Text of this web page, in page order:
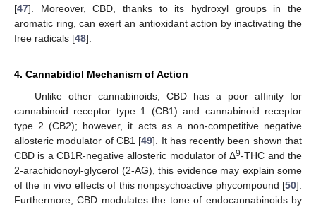
[47]. Moreover, CBD, thanks to its hydroxyl groups in the
aromatic ring, can exert an antioxidant action by inactivating the
free radicals [48].
4. Cannabidiol Mechanism of Action
Unlike other cannabinoids, CBD has a poor affinity for
cannabinoid receptor type 1 (CB1) and cannabinoid receptor
type 2 (CB2); however, it acts as a non-competitive negative
allosteric modulator of CB1 [49]. It has recently been shown that
CBD is a CB1R-negative allosteric modulator of Δ9-THC and the
2-arachidonoyl-glycerol (2-AG), this evidence may explain some
of the in vivo effects of this nonpsychoactive phycompound [50].
Furthermore, CBD modulates the tone of endocannabinoids by